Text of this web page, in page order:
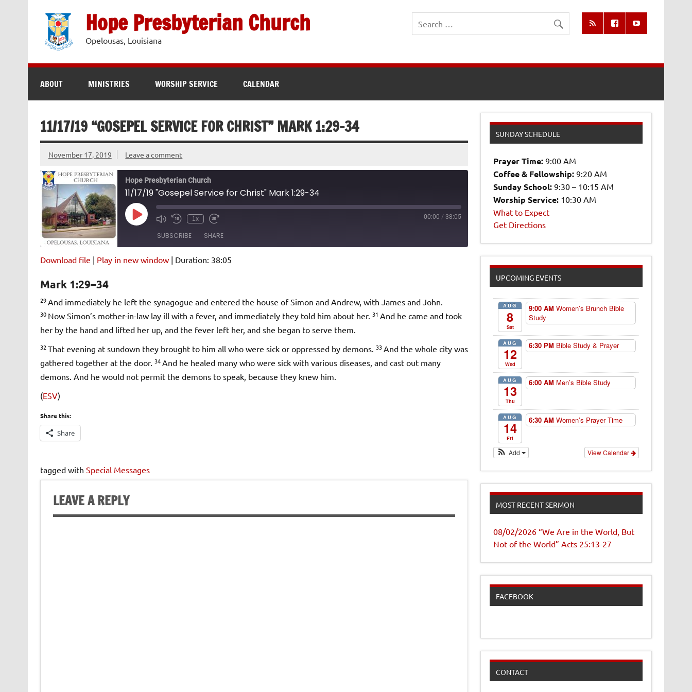
Hope Presbyterian Church
Opelousas, Louisiana
ABOUT MINISTRIES WORSHIP SERVICE CALENDAR
11/17/19 “GOSEPEL SERVICE FOR CHRIST” MARK 1:29-34
November 17, 2019 Leave a comment
Hope Presbyterian Church
11/17/19 "Gosepel Service for Christ" Mark 1:29-34
Play
Episode
1x 00:00 / 38:05
SUBSCRIBE SHARE
Spotify
RSS FEED
EMBED
Download file | Play in new window| Duration: 38:05
Mark 1:29–34
29 And immediately he left the synagogue and entered the house of Simon and Andrew, with James and John.
30 Now Simon’s mother-in-law lay ill with a fever, and immediately they told him about her. 31 And he came and took
her by the hand and lifted her up, and the fever left her, and she began to serve them.
32 That evening at sundown they brought to him all who were sick or oppressed by demons. 33 And the whole city was
gathered together at the door. 34 And he healed many who were sick with various diseases, and cast out many
demons. And he would not permit the demons to speak, because they knew him.
(ESV)
Share this:
Share
tagged with Special Messages
LEAVE A REPLY
SUNDAY SCHEDULE
Prayer Time: 9:00 AM
Coffee & Fellowship: 9:20 AM
Sunday School: 9:30 – 10:15 AM
Worship Service: 10:30 AM
What to Expect
Get Directions
UPCOMING EVENTS
AUG
8
Sat
9:00 AMWomen’s Brunch Bible
Study
AUG
12
Wed
6:30 PM Bible Study & Prayer
AUG
13
Thu
6:00 AM Men’s Bible Study
AUG
14
Fri
6:30 AMWomen’s Prayer Time
View Calendar
Add
MOST RECENT SERMON
08/02/2026 “We Are in the World, But
Not of the World” Acts 25:13-27
FACEBOOK
CONTACT